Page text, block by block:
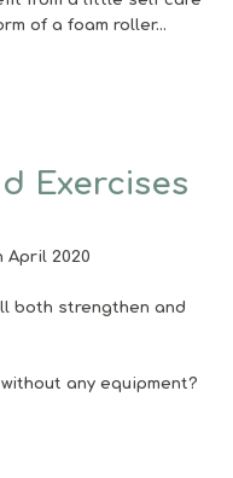
of a foam roller…
Exercises
April 2020
both strengthen and
any equipment?